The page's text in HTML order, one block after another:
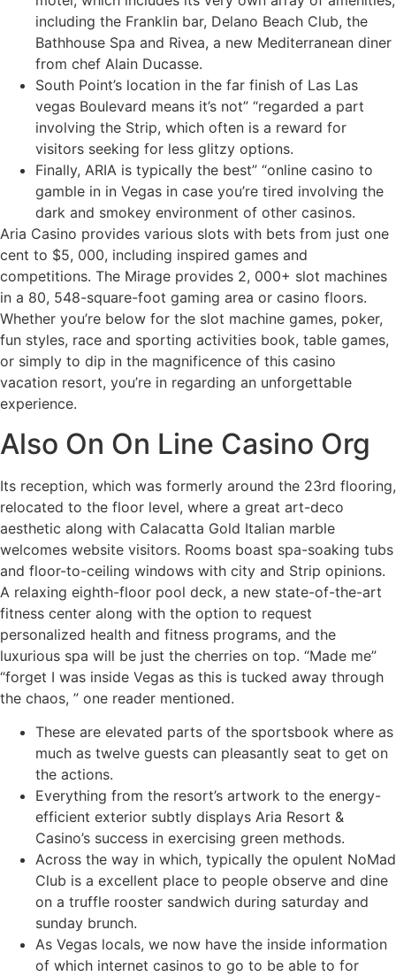
including the Franklin bar, Delano Beach Club, the
Bathhouse Spa and Rivea, a new Mediterranean diner
from chef Alain Ducasse.
South Point’s location in the far finish of Las Las
vegas Boulevard means it’s not” “regarded a part
involving the Strip, which often is a reward for
visitors seeking for less glitzy options.
Finally, ARIA is typically the best” “online casino to
gamble in in Vegas in case you’re tired involving the
dark and smokey environment of other casinos.
Aria Casino provides various slots with bets from just one
cent to $5, 000, including inspired games and
competitions. The Mirage provides 2, 000+ slot machines
in a 80, 548-square-foot gaming area or casino floors.
Whether you’re below for the slot machine games, poker,
fun styles, race and sporting activities book, table games,
or simply to dip in the magnificence of this casino
vacation resort, you’re in regarding an unforgettable
experience.
Also On On Line Casino Org
Its reception, which was formerly around the 23rd flooring,
relocated to the floor level, where a great art-deco
aesthetic along with Calacatta Gold Italian marble
welcomes website visitors. Rooms boast spa-soaking tubs
and floor-to-ceiling windows with city and Strip opinions.
A relaxing eighth-floor pool deck, a new state-of-the-art
fitness center along with the option to request
personalized health and fitness programs, and the
luxurious spa will be just the cherries on top. “Made me”
“forget I was inside Vegas as this is tucked away through
the chaos, ” one reader mentioned.
These are elevated parts of the sportsbook where as
much as twelve guests can pleasantly seat to get on
the actions.
Everything from the resort’s artwork to the energy-
efficient exterior subtly displays Aria Resort &
Casino’s success in exercising green methods.
Across the way in which, typically the opulent NoMad
Club is a excellent place to people observe and dine
on a truffle rooster sandwich during saturday and
sunday brunch.
As Vegas locals, we now have the inside information
of which internet casinos to go to be able to for